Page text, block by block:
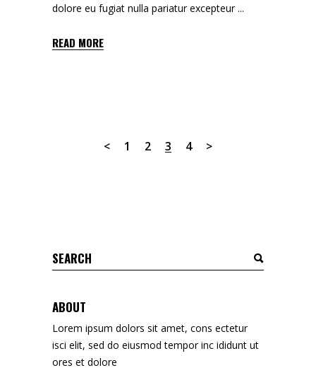
dolore eu fugiat nulla pariatur excepteur
READ MORE
1 2 3 4
Search
for:
ABOUT
Lorem ipsum dolors sit amet, cons ectetur
isci elit, sed do eiusmod tempor inc ididunt ut
ores et dolore